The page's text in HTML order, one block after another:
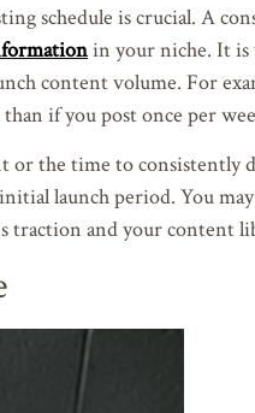
schedule is crucial. A
in your niche. It
content volume. For
if you post once per
the time to consistently
launch period. You
traction and your content